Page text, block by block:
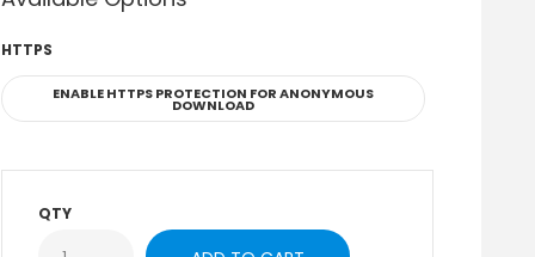
HTTPS
ENABLE HTTPS PROTECTION FOR ANONYMOUS
DOWNLOAD
QTY